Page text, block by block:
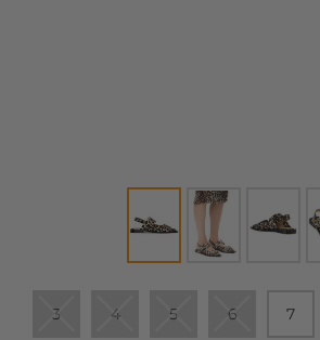
3 4 5 6 7